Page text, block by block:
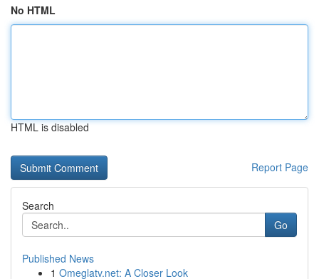
No HTML
HTML is disabled
Report Page
Search
Go
Published News
1 Omeglatv.net: A Closer Look